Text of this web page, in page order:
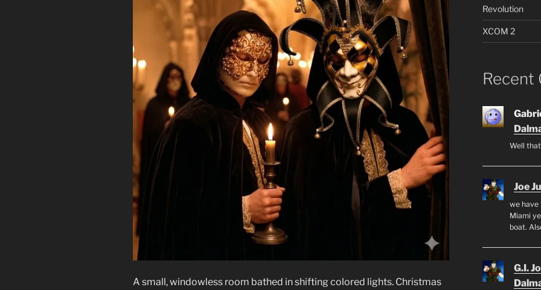
A small, windowless room bathed in shifting colored lights. Christmas
Revolution
XCOM 2
Recent
Well
Joe
we have
Miami
boat.
G.I.